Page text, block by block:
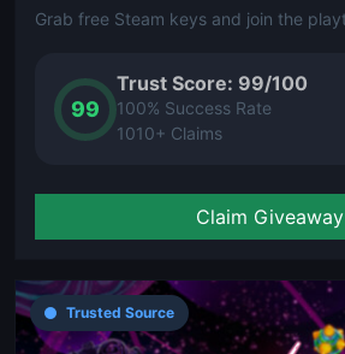
99
Trust Score: 99/100
100% Success Rate
1010+ Claims
Claim Giveaway
Trusted Source